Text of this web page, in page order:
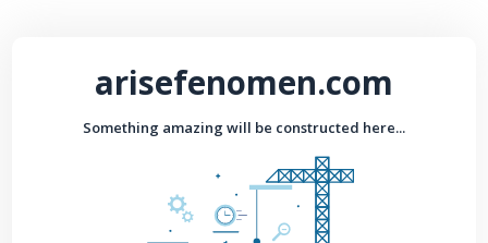
arisefenomen.com
Something amazing will be constructed here...